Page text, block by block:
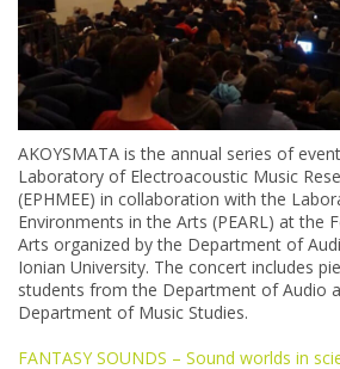
AKOYSMATA is the annual series of
Laboratory of Electroacoustic Music
(ΕΡΗΜΕΕ) in collaboration with the
Environments in the Arts (PEARL) at the
Arts organized by the Department of
Ionian University. The concert includes
students from the Department of Audio
Department of Music Studies.
FANTASY SOUNDS – Sound worlds in